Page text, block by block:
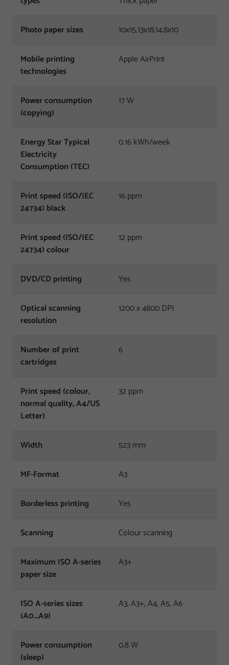
Photo paper sizes 10x15,13x18,14.8x10
Mobile printing
technologies
Apple AirPrint
Power consumption
(copying)
17 W
Energy Star Typical
Electricity
Consumption (TEC)
0.16 kWh/week
Print speed (ISO/IEC
24734) black
16 ppm
Print speed (ISO/IEC
24734) colour
12 ppm
DVD/CD printing Yes
Optical scanning
resolution
1200 x 4800 DPI
Number of print
cartridges
6
Print speed (colour,
normal quality, A4/US
Letter)
32 ppm
Width 523 mm
MF-Format A3
Borderless printing Yes
Scanning Colour scanning
Maximum ISO A-series
paper size
A3+
ISO A-series sizes
(A0...A9)
A3, A3+, A4, A5, A6
Power consumption
(sleep)
0.8 W